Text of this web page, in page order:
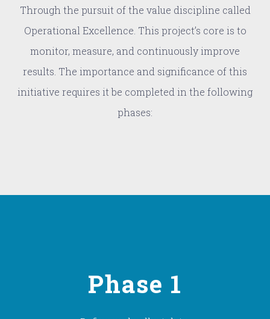
Through the pursuit of the value discipline called
Operational Excellence. This project’s core is to
monitor, measure, and continuously improve
results. The importance and significance of this
initiative requires it be completed in the following
phases:
Phase 1